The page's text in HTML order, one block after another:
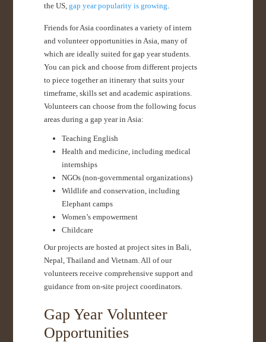
the US, gap year popularity is growing
Friends for Asia coordinates a variety of intern
and volunteer opportunities in Asia, many of
which are ideally suited for gap year students.
You can pick and choose from different projects
to piece together an itinerary that suits your
timeframe, skills set and academic aspirations.
Volunteers can choose from the following focus
areas during a gap year in Asia:
Teaching English
Health and medicine, including medical
internships
NGOs (non-governmental organizations)
Wildlife and conservation, including
Elephant camps
Women’s empowerment
Childcare
Our projects are hosted at project sites in Bali,
Nepal, Thailand and Vietnam. All of our
volunteers receive comprehensive support and
guidance from on-site project coordinators.
Gap Year Volunteer
Opportunities